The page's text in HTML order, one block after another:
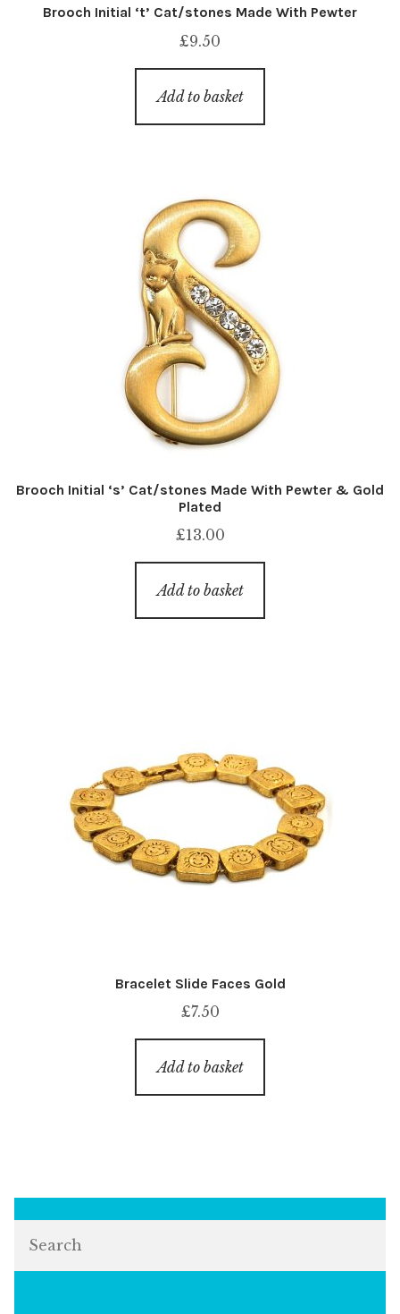
Brooch Initial ‘t’ Cat/stones Made With Pewter
£9.50
Add to basket
Brooch Initial ‘s’ Cat/stones Made With Pewter & Gold
Plated
£13.00
Add to basket
Bracelet Slide Faces Gold
£7.50
Add to basket